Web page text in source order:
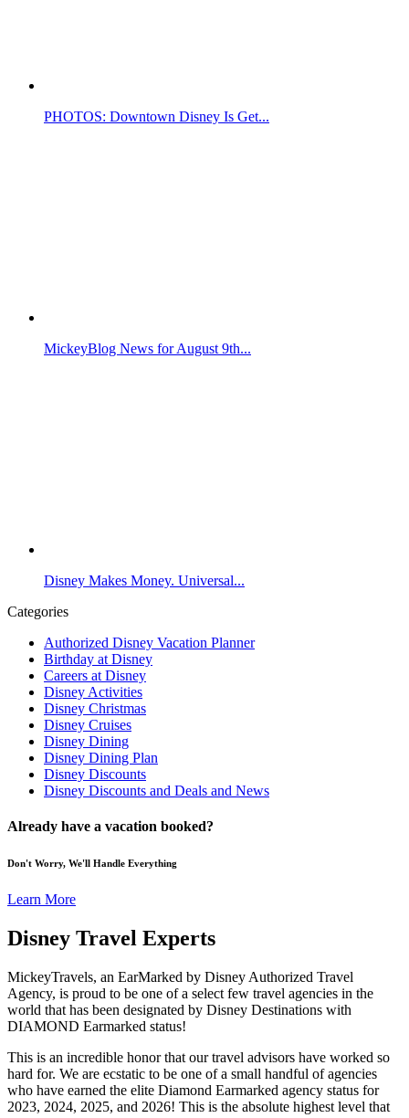
PHOTOS: Downtown Disney Is Get...
MickeyBlog News for August 9th...
Disney Makes Money. Universal...
Categories
Authorized Disney Vacation Planner
Birthday at Disney
Careers at Disney
Disney Activities
Disney Christmas
Disney Cruises
Disney Dining
Disney Dining Plan
Disney Discounts
Disney Discounts and Deals and News
Already have a vacation booked?
Don't Worry, We'll Handle Everything
Learn More
Disney Travel Experts
MickeyTravels, an EarMarked by Disney Authorized Travel
Agency, is proud to be one of a select few travel agencies in the
world that has been designated by Disney Destinations with
DIAMOND Earmarked status!
This is an incredible honor that our travel advisors have worked so
hard for. We are ecstatic to be one of a small handful of agencies
who have earned the elite Diamond Earmarked agency status for
2023, 2024, 2025, and 2026! This is the absolute highest level that